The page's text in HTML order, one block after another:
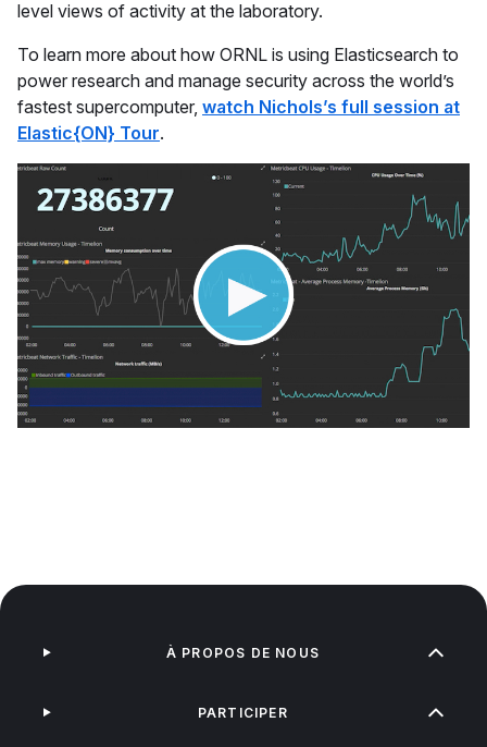
level views of activity at the laboratory.
To learn more about how ORNL is using Elasticsearch to
power research and manage security across the world’s
fastest supercomputer, watch Nichols’s full session at
Elastic{ON} Tour.
À PROPOS DE NOUS
PARTICIPER